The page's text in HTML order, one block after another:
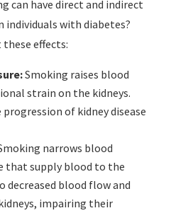
can have direct and indirect
individuals with diabetes?
these effects:
Smoking raises blood
strain on the kidneys.
of kidney disease
narrows blood
that supply blood to the
decreased blood flow and
impairing their